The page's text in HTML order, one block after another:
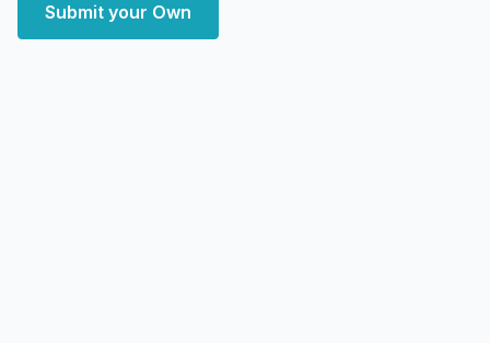
Submit your Own